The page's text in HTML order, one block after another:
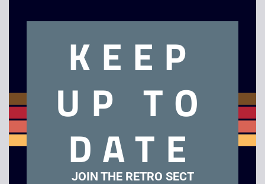
Description
Panasonic RX-C 32 Boom Box
Related products
Sale!
KEEP
UP TO
DATE
JOIN THE RETRO SECT